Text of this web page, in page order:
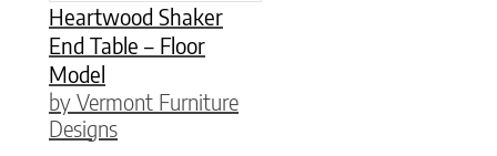
Heartwood Shaker
End Table – Floor
Model
by Vermont Furniture
Designs